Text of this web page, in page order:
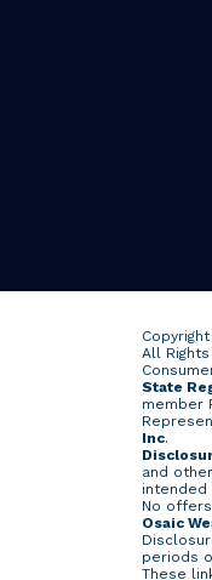
All
State
member
Inc.
and
intended
No
Osaic
periods
These